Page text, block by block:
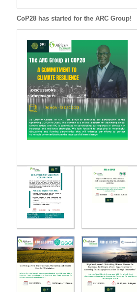
CoP28 has started for the ARC Group!